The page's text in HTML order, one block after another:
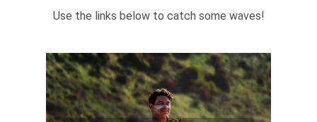
Use the links below to catch some waves!